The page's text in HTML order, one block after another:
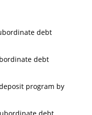
debt
debt
program by